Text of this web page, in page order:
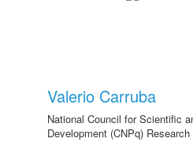
Valerio Carruba
National Council for Scientific
Development (CNPq)